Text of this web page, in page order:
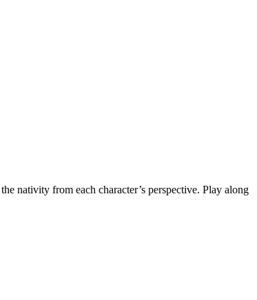
nativity from each character’s perspective. Play along